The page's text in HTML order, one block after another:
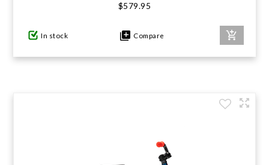
$579.95
In stock Compare